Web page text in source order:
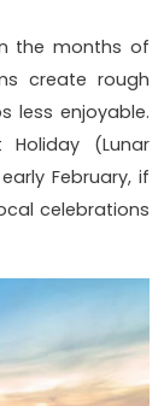
the months of
create rough
less enjoyable.
(Lunar
February, if
celebrations